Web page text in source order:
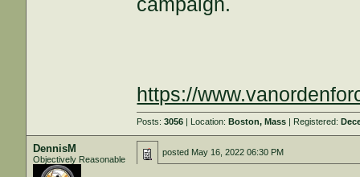
campaign.
https://
Posts:3056 | Location:Boston, Mass | Registered:
DennisM
Objectively Reasonable
posted May 16, 2022 06:30 PM